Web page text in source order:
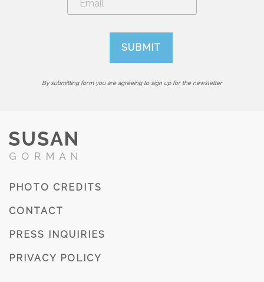
By submitting form you are agreeing to sign up for the newsletter
PHOTO CREDITS
CONTACT
PRESS INQUIRIES
PRIVACY POLICY